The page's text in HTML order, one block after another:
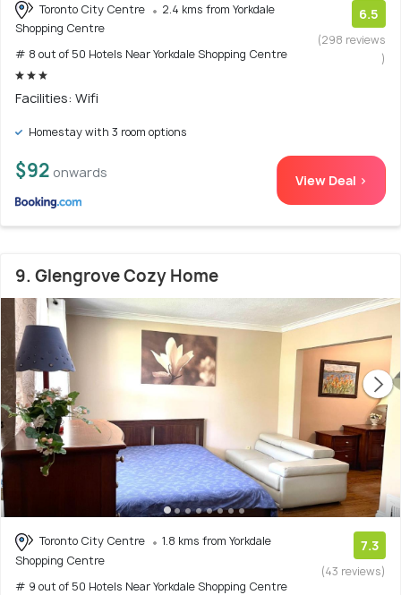
Toronto City Centre
2.4 kms from Yorkdale
Shopping Centre
# 8 out of 50 Hotels Near Yorkdale Shopping Centre
6.5
(298 reviews
)
Facilities: Wifi
Homestay with 3 room options
$92 onwards View Deal >
9. Glengrove Cozy Home
Toronto City Centre
1.8 kms from Yorkdale
Shopping Centre
# 9 out of 50 Hotels Near Yorkdale Shopping Centre
7.3
(43 reviews)